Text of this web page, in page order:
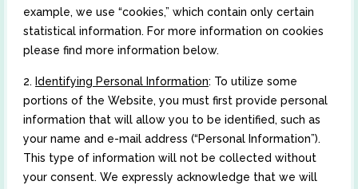
example, we use “cookies,” which contain only certain
statistical information. For more information on cookies
please find more information below.
2. Identifying Personal Information: To utilize some
portions of the Website, you must first provide personal
information that will allow you to be identified, such as
your name and e-mail address (“Personal Information”).
This type of information will not be collected without
your consent. We expressly acknowledge that we will